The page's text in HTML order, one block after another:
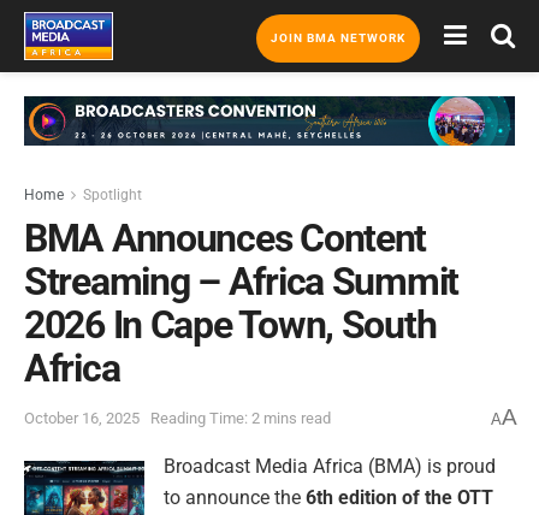
JOIN BMA NETWORK
Home Spotlight
BMA Announces Content
Streaming – Africa Summit
2026 In Cape Town, South
Africa
October 16, 2025 Reading Time: 2 mins read AA
Broadcast Media Africa (BMA) is proud
to announce the 6th edition of the OTT